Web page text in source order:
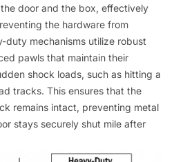
door and the box, effectively
the hardware from
duty mechanisms utilize robust
pawls that maintain their
shock loads, such as hitting a
tracks. This ensures that the
remains intact, preventing metal
stays securely shut mile after